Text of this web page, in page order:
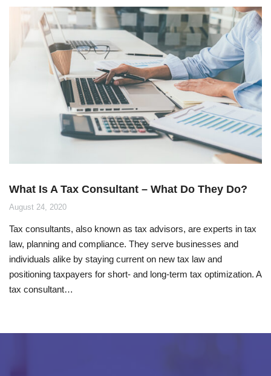
What Is A Tax Consultant – What Do They Do?
August 24, 2020
Tax consultants, also known as tax advisors, are experts in tax
law, planning and compliance. They serve businesses and
individuals alike by staying current on new tax law and
positioning taxpayers for short- and long-term tax optimization. A
tax consultant…